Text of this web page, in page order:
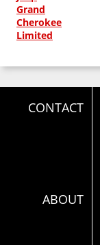
Grand
Cherokee
Limited
CONTACT
ABOUT